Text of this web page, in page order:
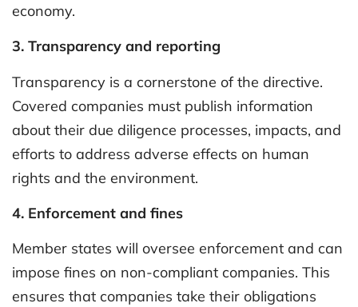
economy.
3. Transparency and reporting
Transparency is a cornerstone of the directive.
Covered companies must publish information
about their due diligence processes, impacts, and
efforts to address adverse effects on human
rights and the environment.
4. Enforcement and fines
Member states will oversee enforcement and can
impose fines on non-compliant companies. This
ensures that companies take their obligations